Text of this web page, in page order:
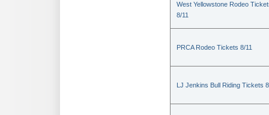
West Yellowstone Rodeo
8/11
PRCA Rodeo Tickets 8/11
LJ Jenkins Bull Riding Tickets